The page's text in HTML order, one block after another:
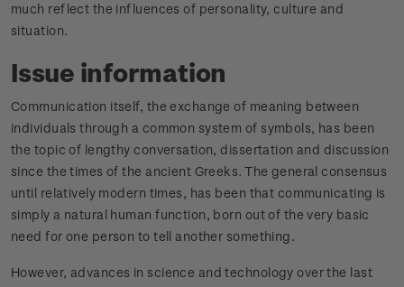
much reflect the influences of personality, culture and
situation.
Issue information
Communication itself, the exchange of meaning between
individuals through a common system of symbols, has been
the topic of lengthy conversation, dissertation and discussion
since the times of the ancient Greeks. The general consensus
until relatively modern times, has been that communicating is
simply a natural human function, born out of the very basic
need for one person to tell another something.
However, advances in science and technology over the last